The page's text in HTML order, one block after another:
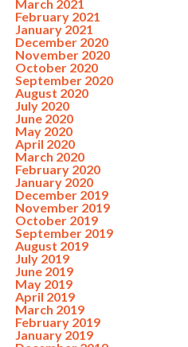
March 2021
February 2021
January 2021
December 2020
November 2020
October 2020
September 2020
August 2020
July 2020
June 2020
May 2020
April 2020
March 2020
February 2020
January 2020
December 2019
November 2019
October 2019
September 2019
August 2019
July 2019
June 2019
May 2019
April 2019
March 2019
February 2019
January 2019